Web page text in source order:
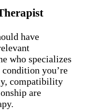
have
who specializes
you’re
compatibility
are